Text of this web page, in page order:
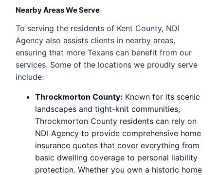
Nearby Areas We Serve
To serving the residents of Kent County, NDI
Agency also assists clients in nearby areas,
ensuring that more Texans can benefit from our
services. Some of the locations we proudly serve
include:
Throckmorton County: Known for its scenic
landscapes and tight-knit communities,
Throckmorton County residents can rely on
NDI Agency to provide comprehensive home
insurance quotes that cover everything from
basic dwelling coverage to personal liability
protection. Whether you own a historic home